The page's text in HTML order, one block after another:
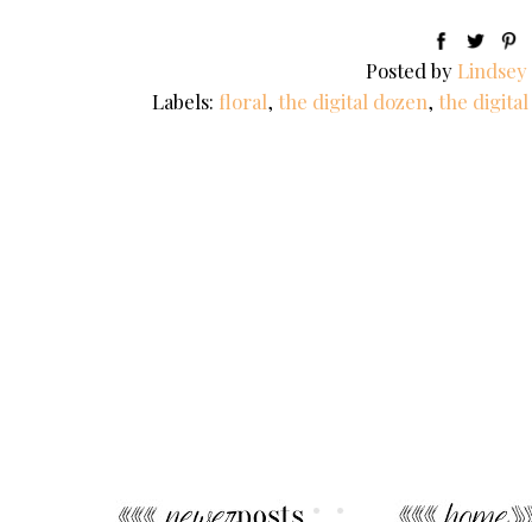
Posted by Lindsey
Labels: floral,the digital dozen,the digital